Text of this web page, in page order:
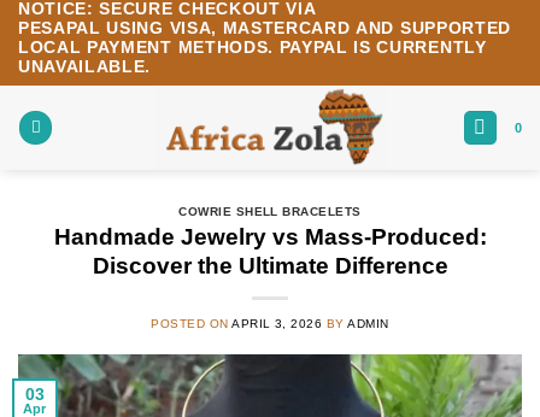
Skip
content
NOTICE: SECURE CHECKOUT VIA
PESAPAL USING VISA, MASTERCARD AND SUPPORTED
LOCAL PAYMENT METHODS.
PAYPAL IS CURRENTLY
UNAVAILABLE.
0
COWRIE SHELL BRACELETS
Handmade Jewelry vs Mass-Produced:
Discover the Ultimate Difference
POSTED ONAPRIL 3, 2026 BYADMIN
03
Apr